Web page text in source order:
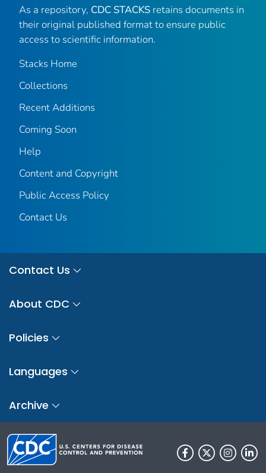
As a repository, CDC STACKS retains documents in
their original published format to ensure public
access to scientific information.
Stacks Home
Collections
Recent Additions
Coming Soon
Help
Content and Copyright
Public Access Policy
Contact Us
Contact Us
About CDC
Policies
Languages
Archive